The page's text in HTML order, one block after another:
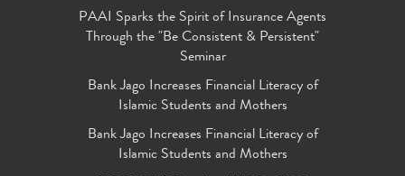
PAAI Sparks the Spirit of Insurance Agents
Through the "Be Consistent & Persistent"
Seminar
Bank Jago Increases Financial Literacy of
Islamic Students and Mothers
Bank Jago Increases Financial Literacy of
Islamic Students and Mothers